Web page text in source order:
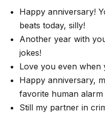
Happy anniversary!
beats today, silly!
Another year with
jokes!
Love you even when
Happy anniversary,
favorite human
Still my partner in